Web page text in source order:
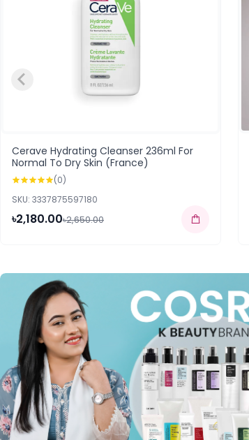
Cerave Hydrating Cleanser 236ml For
Normal To Dry Skin (France)
(0)
SKU: 3337875597180
৳2,180.00৳2,650.00